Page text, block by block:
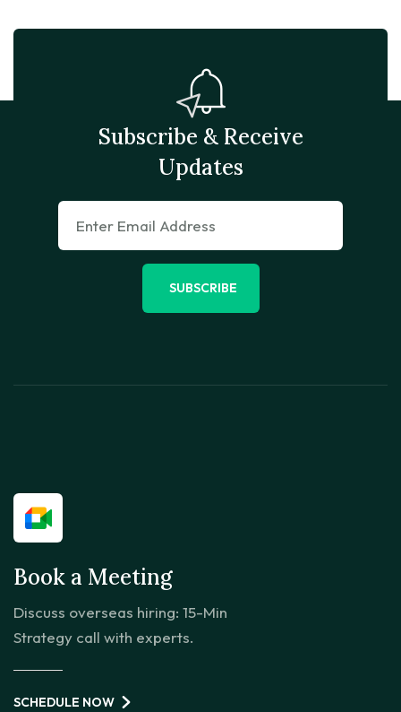
Subscribe & Receive
Updates
SUBSCRIBE
Book a Meeting
Discuss overseas hiring: 15-Min
Strategy call with experts.
SCHEDULE NOW